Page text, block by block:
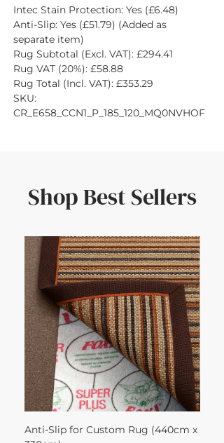
Intec Stain Protection: Yes (£6.48)
Anti-Slip: Yes (£51.79) (Added as
separate item)
Rug Subtotal (Excl. VAT): £294.41
Rug VAT (20%): £58.88
Rug Total (Incl. VAT): £353.29
SKU:
CR_E658_CCN1_P_185_120_MQ0NVHOF
Shop Best Sellers
Anti-Slip for Custom Rug (440cm x